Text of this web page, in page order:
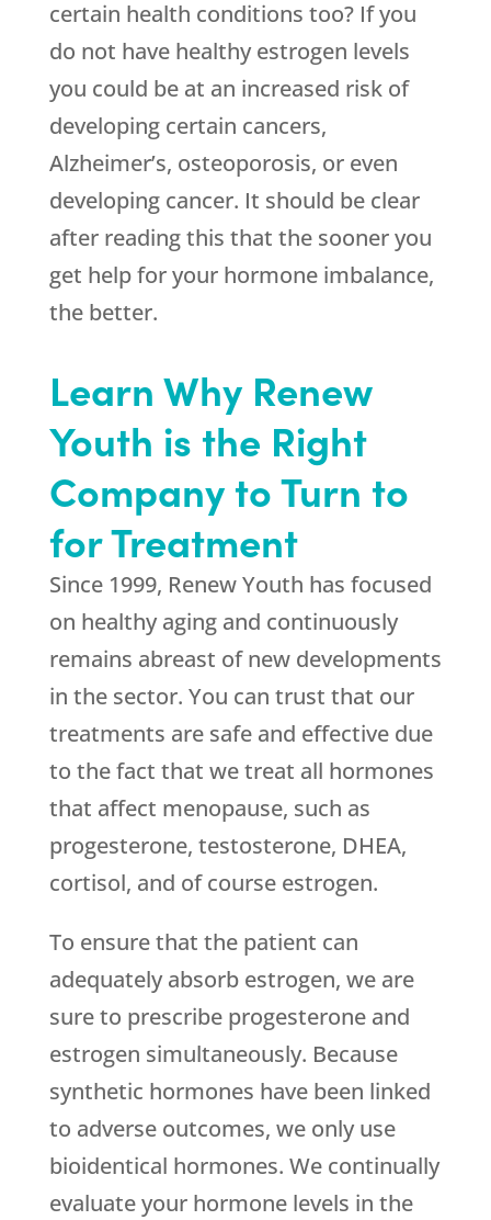
certain health conditions too? If you
do not have healthy estrogen levels
you could be at an increased risk of
developing certain cancers,
Alzheimer’s, osteoporosis, or even
developing cancer. It should be clear
after reading this that the sooner you
get help for your hormone imbalance,
the better.
Learn Why Renew
Youth is the Right
Company to Turn to
for Treatment
Since 1999, Renew Youth has focused
on healthy aging and continuously
remains abreast of new developments
in the sector. You can trust that our
treatments are safe and effective due
to the fact that we treat all hormones
that affect menopause, such as
progesterone, testosterone, DHEA,
cortisol, and of course estrogen.
To ensure that the patient can
adequately absorb estrogen, we are
sure to prescribe progesterone and
estrogen simultaneously. Because
synthetic hormones have been linked
to adverse outcomes, we only use
bioidentical hormones. We continually
evaluate your hormone levels in the